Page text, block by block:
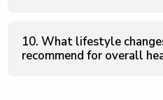
10. What lifestyle
recommend for overall